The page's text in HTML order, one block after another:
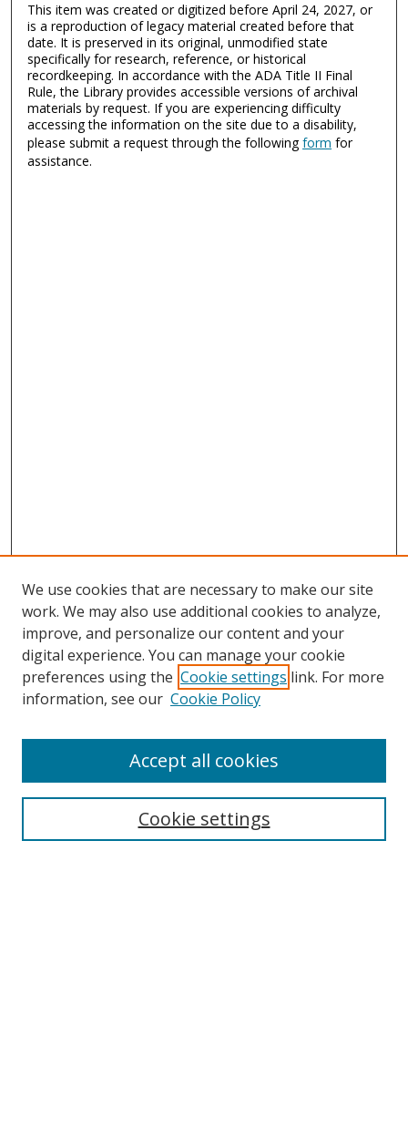
This item was created or digitized before April 24, 2027, or
is a reproduction of legacy material created before that
date. It is preserved in its original, unmodified state
specifically for research, reference, or historical
recordkeeping. In accordance with the ADA Title II Final
Rule, the Library provides accessible versions of archival
materials by request. If you are experiencing difficulty
accessing the information on the site due to a disability,
please submit a request through the followingform for
assistance.
Search
We use cookies that are necessary to make our site
work. We may also use additional cookies to analyze,
improve, and personalize our content and your
digital experience. You can manage your cookie
preferences using the Cookie settings link. For more
information, see our Cookie Policy
Cookie settings
Accept all cookies